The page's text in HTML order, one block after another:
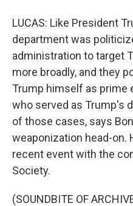
LUCAS: Like President
department was
administration to target
more broadly, and they
Trump himself as prime
who served as Trump's
of those cases, says
weaponization head-on.
recent event with the
Society.
(SOUNDBITE OF